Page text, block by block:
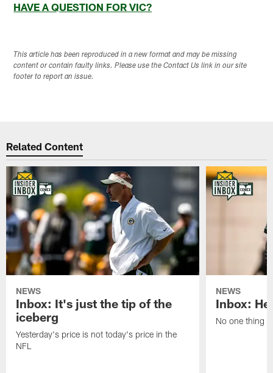
HAVE A QUESTION FOR VIC?
This article has been reproduced in a new format and may be missing
content or contain faulty links. Please use the Contact Us link in our site
footer to report an issue.
Related Content
NEWS
Inbox: It's just the tip of the
iceberg
Yesterday's price is not today's price in the
NFL
NEWS
Inbox:
No one thing